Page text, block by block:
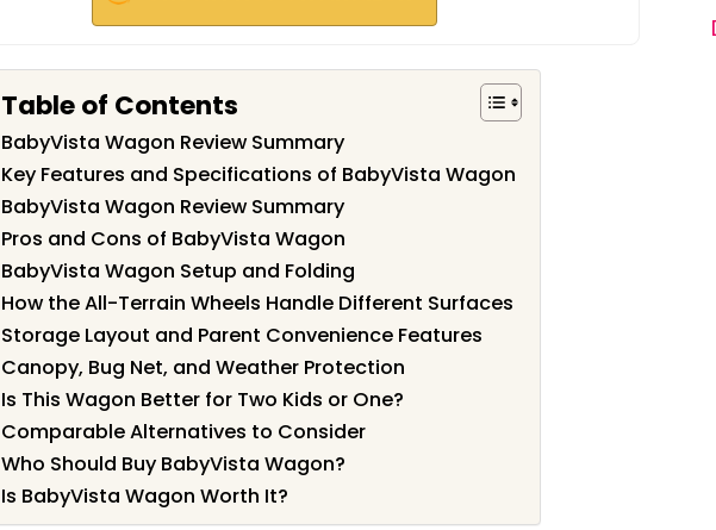
Table of Contents
BabyVista Wagon Review Summary
Key Features and Specifications of BabyVista Wagon
BabyVista Wagon Review Summary
Pros and Cons of BabyVista Wagon
BabyVista Wagon Setup and Folding
How the All-Terrain Wheels Handle Different Surfaces
Storage Layout and Parent Convenience Features
Canopy, Bug Net, and Weather Protection
Is This Wagon Better for Two Kids or One?
Comparable Alternatives to Consider
Who Should Buy BabyVista Wagon?
Is BabyVista Wagon Worth It?